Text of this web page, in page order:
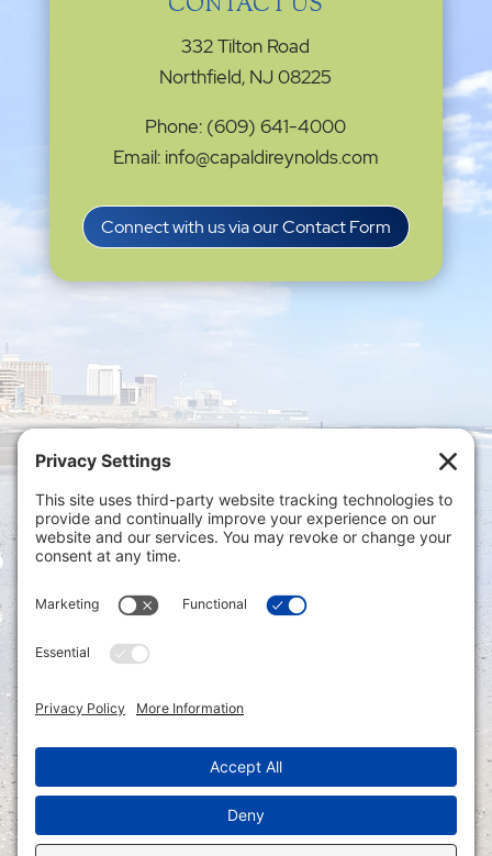
332 Tilton Road
Northfield, NJ 08225
Phone: (609) 641-4000
Email: info@capaldireynolds.com
Connect with us via our Contact Form
Privacy Settings
Policy|Privacy Policy|Disclaimer
ONLINE PAYMENTS via secure gateway
Accounting Portal
LOGIN to an Existing Account: Tax
Accounting Portal